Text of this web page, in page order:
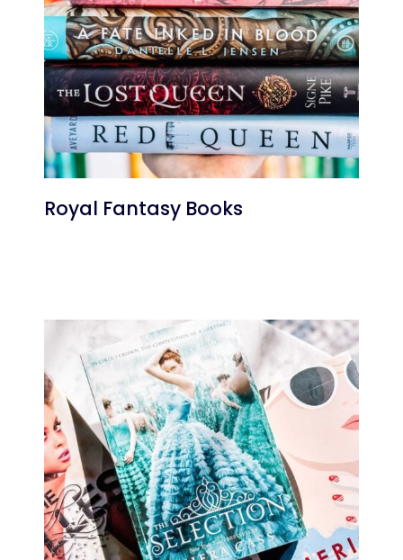
Royal Fantasy Books